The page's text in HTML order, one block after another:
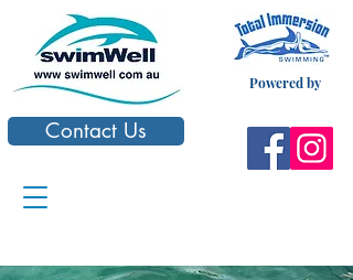
Powered by
Contact Us